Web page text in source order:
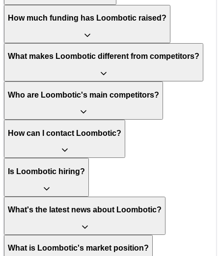
How much funding has Loombotic raised?
What makes Loombotic different from competitors?
Who are Loombotic's main competitors?
How can I contact Loombotic?
Is Loombotic hiring?
What's the latest news about Loombotic?
What is Loombotic's market position?